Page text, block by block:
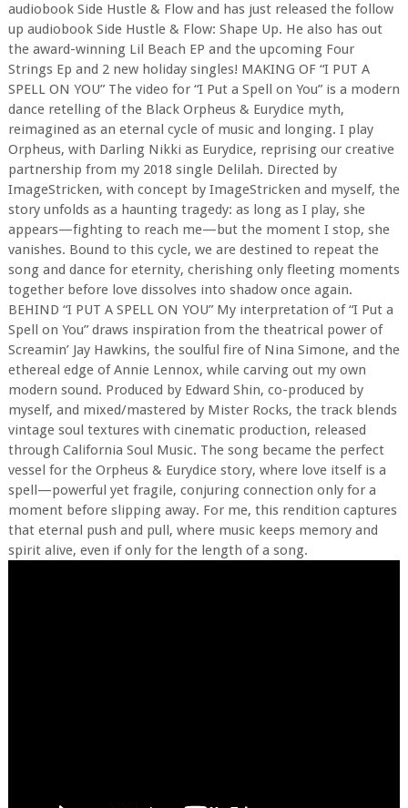
audiobook Side Hustle & Flow and has just released the follow
up audiobook Side Hustle & Flow: Shape Up. He also has out
the award-winning Lil Beach EP and the upcoming Four
Strings Ep and 2 new holiday singles! MAKING OF “I PUT A
SPELL ON YOU” The video for “I Put a Spell on You” is a modern
dance retelling of the Black Orpheus & Eurydice myth,
reimagined as an eternal cycle of music and longing. I play
Orpheus, with Darling Nikki as Eurydice, reprising our creative
partnership from my 2018 single Delilah. Directed by
ImageStricken, with concept by ImageStricken and myself, the
story unfolds as a haunting tragedy: as long as I play, she
appears—fighting to reach me—but the moment I stop, she
vanishes. Bound to this cycle, we are destined to repeat the
song and dance for eternity, cherishing only fleeting moments
together before love dissolves into shadow once again.
BEHIND “I PUT A SPELL ON YOU” My interpretation of “I Put a
Spell on You” draws inspiration from the theatrical power of
Screamin’ Jay Hawkins, the soulful fire of Nina Simone, and the
ethereal edge of Annie Lennox, while carving out my own
modern sound. Produced by Edward Shin, co-produced by
myself, and mixed/mastered by Mister Rocks, the track blends
vintage soul textures with cinematic production, released
through California Soul Music. The song became the perfect
vessel for the Orpheus & Eurydice story, where love itself is a
spell—powerful yet fragile, conjuring connection only for a
moment before slipping away. For me, this rendition captures
that eternal push and pull, where music keeps memory and
spirit alive, even if only for the length of a song.